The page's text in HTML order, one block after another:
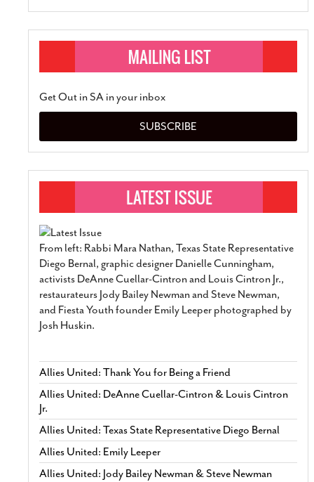
Get Out in SA in your inbox
SUBSCRIBE
From left: Rabbi Mara Nathan, Texas State Representative
Diego Bernal, graphic designer Danielle Cunningham,
activists DeAnne Cuellar-Cintron and Louis Cintron Jr.,
restaurateurs Jody Bailey Newman and Steve Newman,
and Fiesta Youth founder Emily Leeper photographed by
Josh Huskin.
Allies United: Thank You for Being a Friend
Allies United: DeAnne Cuellar-Cintron & Louis Cintron
Jr.
Allies United: Texas State Representative Diego Bernal
Allies United: Emily Leeper
Allies United: Jody Bailey Newman & Steve Newman